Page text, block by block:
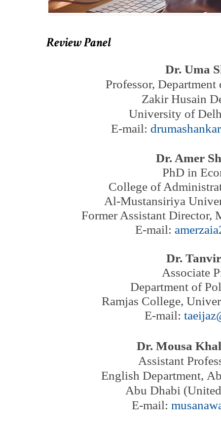
Review Panel
Dr. Uma
Professor,Department
Zakir Husain
University of
E-mail:
Dr. Amer
PhD in
College of
Al-Mustansiriya
Former Assistant Director,
E-mail:
Dr.
Associate
Department of
Ramjas College,
E-mail:
Dr. Mousa
Assistant
English Department,
Abu Dhabi
E-mail: